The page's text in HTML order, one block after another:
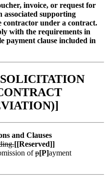
invoice, or request for
supporting
contractor under a contract.
with the requirements in
payment clause included in
and Clauses
[[Reserved]]
ofp[P]ayment